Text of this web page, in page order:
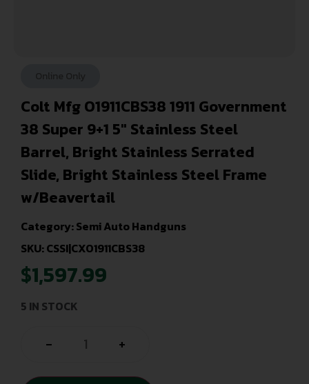
Colt Mfg O1911CBS38 1911 Government
38 Super 9+1 5″ Stainless Steel
Barrel, Bright Stainless Serrated
Slide, Bright Stainless Steel Frame
w/Beavertail
Category:Semi Auto Handguns
SKU: CSSI|CXO1911CBS38
$1,597.99
5 IN STOCK
- +